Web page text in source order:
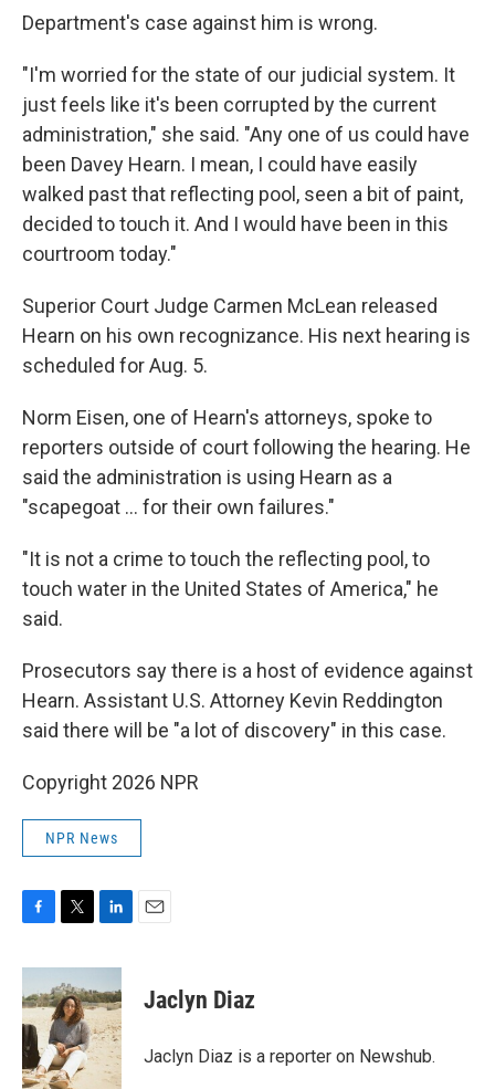
Department's case against him is wrong.
"I'm worried for the state of our judicial system. It
just feels like it's been corrupted by the current
administration," she said. "Any one of us could have
been Davey Hearn. I mean, I could have easily
walked past that reflecting pool, seen a bit of paint,
decided to touch it. And I would have been in this
courtroom today."
Superior Court Judge Carmen McLean released
Hearn on his own recognizance. His next hearing is
scheduled for Aug. 5.
Norm Eisen, one of Hearn's attorneys, spoke to
reporters outside of court following the hearing. He
said the administration is using Hearn as a
"scapegoat … for their own failures."
"It is not a crime to touch the reflecting pool, to
touch water in the United States of America," he
said.
Prosecutors say there is a host of evidence against
Hearn. Assistant U.S. Attorney Kevin Reddington
said there will be "a lot of discovery" in this case.
Copyright 2026 NPR
NPR News
c
e
b
o
o
k
i
t
t
e
r
n
k
e
d
I
n
Jaclyn Diaz
Jaclyn Diaz is a reporter on Newshub.